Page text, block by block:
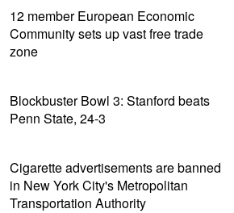
12 member European Economic
Community sets up vast free trade
zone
Blockbuster Bowl 3: Stanford beats
Penn State, 24-3
Cigarette advertisements are banned
in New York City's Metropolitan
Transportation Authority